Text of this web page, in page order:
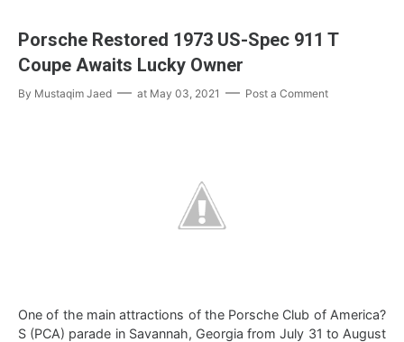
Porsche Restored 1973 US-Spec 911 T
Coupe Awaits Lucky Owner
By Mustaqim Jaed at May 03, 2021 Post a Comment
One of the main attractions of the Porsche Club of America?
S (PCA) parade in Savannah, Georgia from July 31 to August